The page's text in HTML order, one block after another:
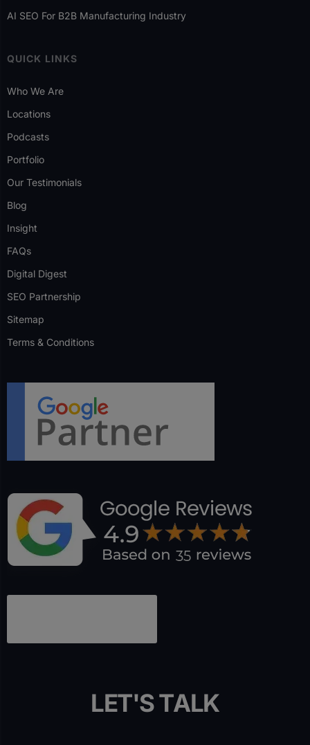
AI SEO For B2B Manufacturing Industry
QUICK LINKS
Who We Are
Locations
Podcasts
Portfolio
Our Testimonials
Blog
Insight
FAQs
Digital Digest
SEO Partnership
Sitemap
Terms & Conditions
LET'STALK